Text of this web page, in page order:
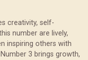
creativity, self-
number are lively,
inspiring others with
3 brings growth,